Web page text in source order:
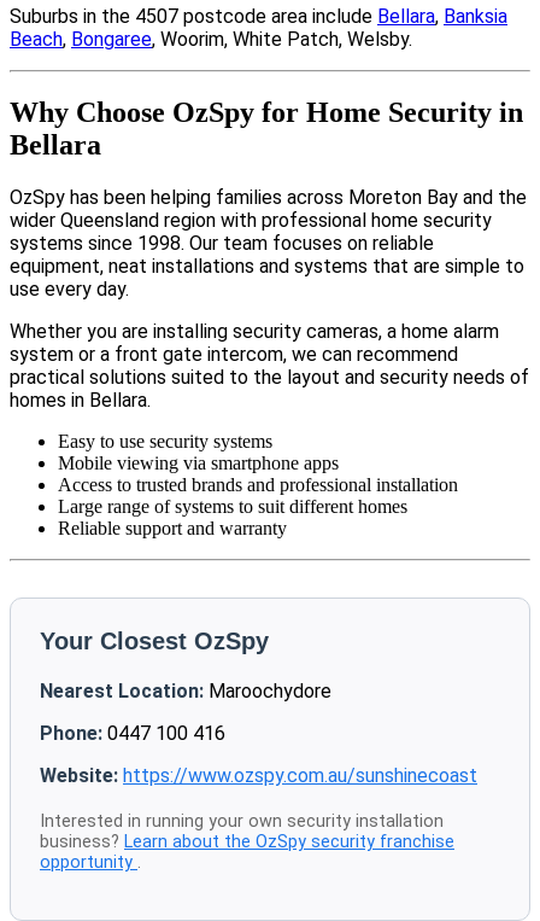
Suburbs in the 4507 postcode area include Bellara, Banksia
Beach, Bongaree, Woorim, White Patch, Welsby.
Why Choose OzSpy for Home Security in
Bellara
OzSpy has been helping families across Moreton Bay and the
wider Queensland region with professional home security
systems since 1998. Our team focuses on reliable
equipment, neat installations and systems that are simple to
use every day.
Whether you are installing security cameras, a home alarm
system or a front gate intercom, we can recommend
practical solutions suited to the layout and security needs of
homes in Bellara.
Easy to use security systems
Mobile viewing via smartphone apps
Access to trusted brands and professional installation
Large range of systems to suit different homes
Reliable support and warranty
Your Closest OzSpy
Nearest Location: Maroochydore
Phone: 0447 100 416
Website: https://www.ozspy.com.au/sunshinecoast
Interested in running your own security installation
business? Learn about the OzSpy security franchise
opportunity .